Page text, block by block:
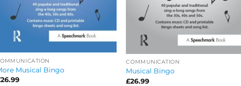
Musical Bingo
26.99
COMMUNICATION
Musical Bingo
£26.99